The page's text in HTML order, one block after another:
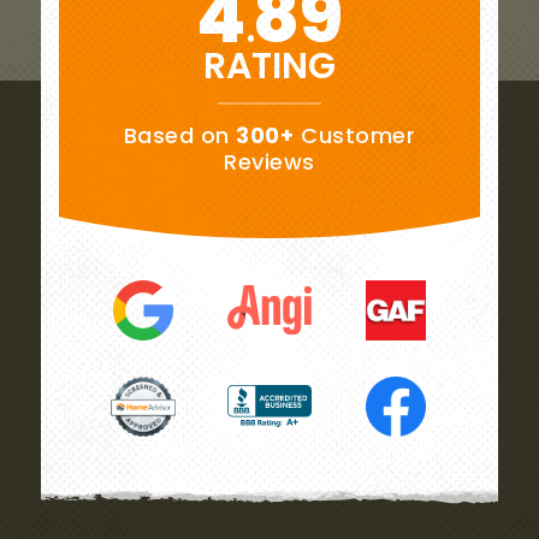
.
RATING
Based on 300+ Customer
Reviews